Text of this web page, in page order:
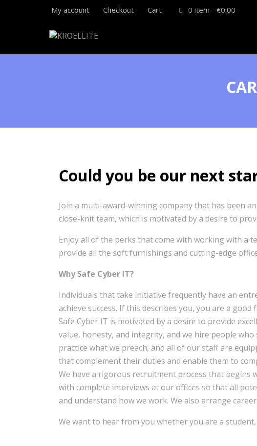
My account Checkout Cart 0 item -€0.00
Could you be our next
Join a multi-award-winning company that has been
close-knit team, which is motivated by a desire to
Enjoy all of the perks that come with working with a
provide all the soft furnishings and cutting-edge
Why Safe Cyber IT?
Individuals that take initiative frequently have an
achieve success. If this describes you, you are a good
Safe Cyber IT is motivated by a desire to provide
value, honesty, and integrity, and we hire people
practice what we preach, and all of our staff are
that complement their duties and enable them to
We have a rigorous recruitment process that begins
with complete interviews at our offices so that all
and understand how we work. We also arrange
We want to hear from you whether you are a